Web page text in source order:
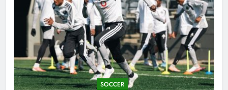
SOCCER